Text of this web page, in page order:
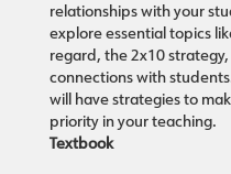
relationships with your
explore essential topics
regard, the 2x10
connections with
will have strategies to
priority in your teaching.
Textbook